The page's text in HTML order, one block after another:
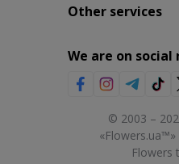
Other services
We are on
© 2003 –
Flowers